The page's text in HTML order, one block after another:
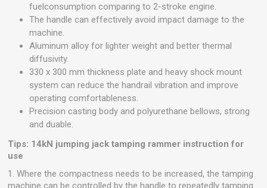
fuelconsumption comparing to 2-stroke engine.
The handle can effectively avoid impact damage to the
machine.
Aluminum alloy for lighter weight and better thermal
diffusivity.
330 x 300 mm thickness plate and heavy shock mount
system can reduce the handrail vibration and improve
operating comfortableness.
Precision casting body and polyurethane bellows, strong
and duable.
Tips: 14kN jumping jack tamping rammer instruction for
use
1. Where the compactness needs to be increased, the tamping
machine can be controlled by the handle to repeatedly tamping